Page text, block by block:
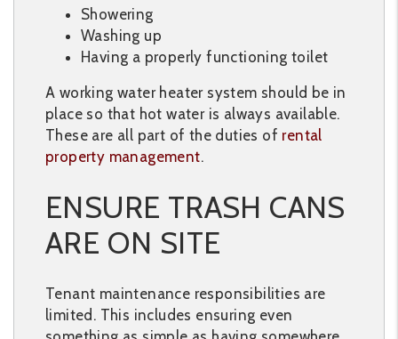
Showering
Washing up
Having a properly functioning toilet
A working water heater system should be in
place so that hot water is always available.
These are all part of the duties of rental
property management.
ENSURE TRASH CANS
ARE ON SITE
Tenant maintenance responsibilities are
limited. This includes ensuring even